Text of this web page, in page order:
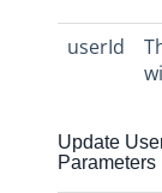
userId
Update
Parameters